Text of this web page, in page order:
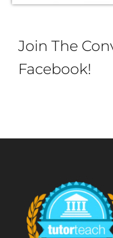
Join The
Facebook!